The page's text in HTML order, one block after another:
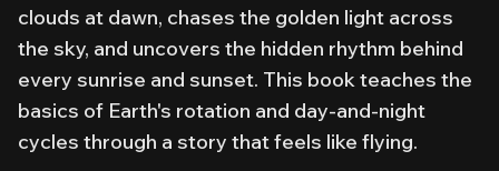
clouds at dawn, chases the golden light across
the sky, and uncovers the hidden rhythm behind
every sunrise and sunset. This book teaches the
basics of Earth's rotation and day-and-night
cycles through a story that feels like flying.